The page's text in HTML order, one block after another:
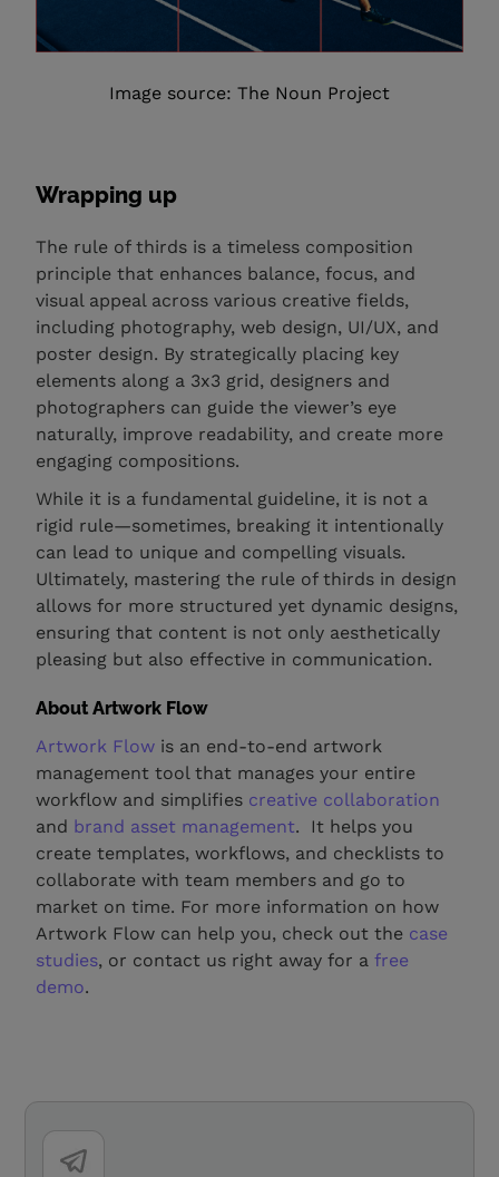
Image source: The Noun Project
Wrapping up
The rule of thirds is a timeless composition
principle that enhances balance, focus, and
visual appeal across various creative fields,
including photography, web design, UI/UX, and
poster design. By strategically placing key
elements along a 3x3 grid, designers and
photographers can guide the viewer’s eye
naturally, improve readability, and create more
engaging compositions.
While it is a fundamental guideline, it is not a
rigid rule—sometimes, breaking it intentionally
can lead to unique and compelling visuals.
Ultimately, mastering the rule of thirds in design
allows for more structured yet dynamic designs,
ensuring that content is not only aesthetically
pleasing but also effective in communication.
About Artwork Flow
Artwork Flow is an end-to-end artwork
management tool that manages your entire
workflow and simplifies creative collaboration
and brand asset management. It helps you
create templates, workflows, and checklists to
collaborate with team members and go to
market on time. For more information on how
Artwork Flow can help you, check out the case
studies, or contact us right away for afree
demo.